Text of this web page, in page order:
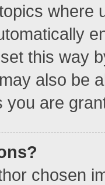
where
this way
also be
you are
chosen